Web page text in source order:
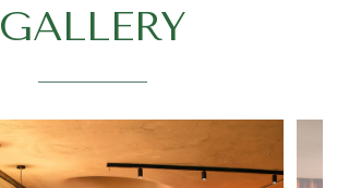
GALLERY